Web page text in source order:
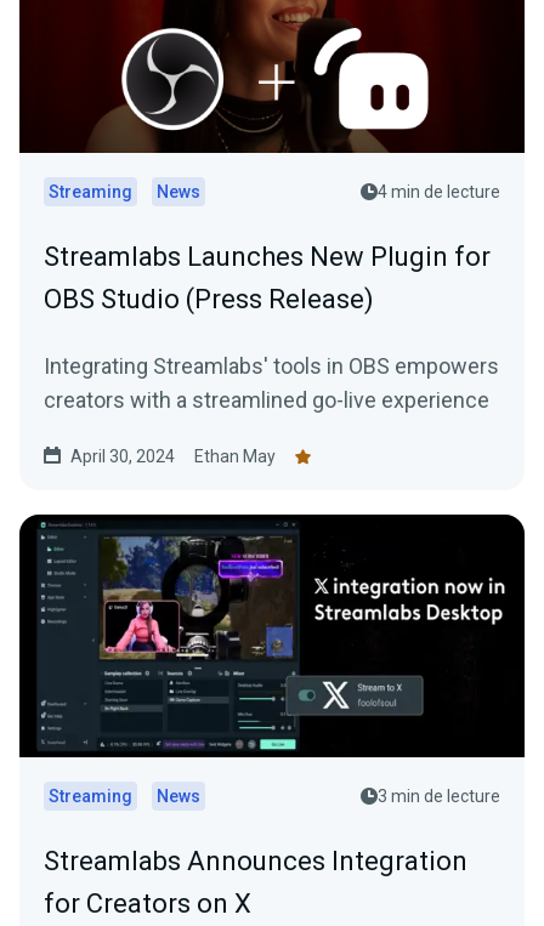
Streaming News 4 min de lecture
Streamlabs Launches New Plugin for
OBS Studio (Press Release)
Integrating Streamlabs' tools in OBS empowers
creators with a streamlined go-live experience
April 30, 2024 Ethan May
Streaming News 3 min de lecture
Streamlabs Announces Integration
for Creators on X